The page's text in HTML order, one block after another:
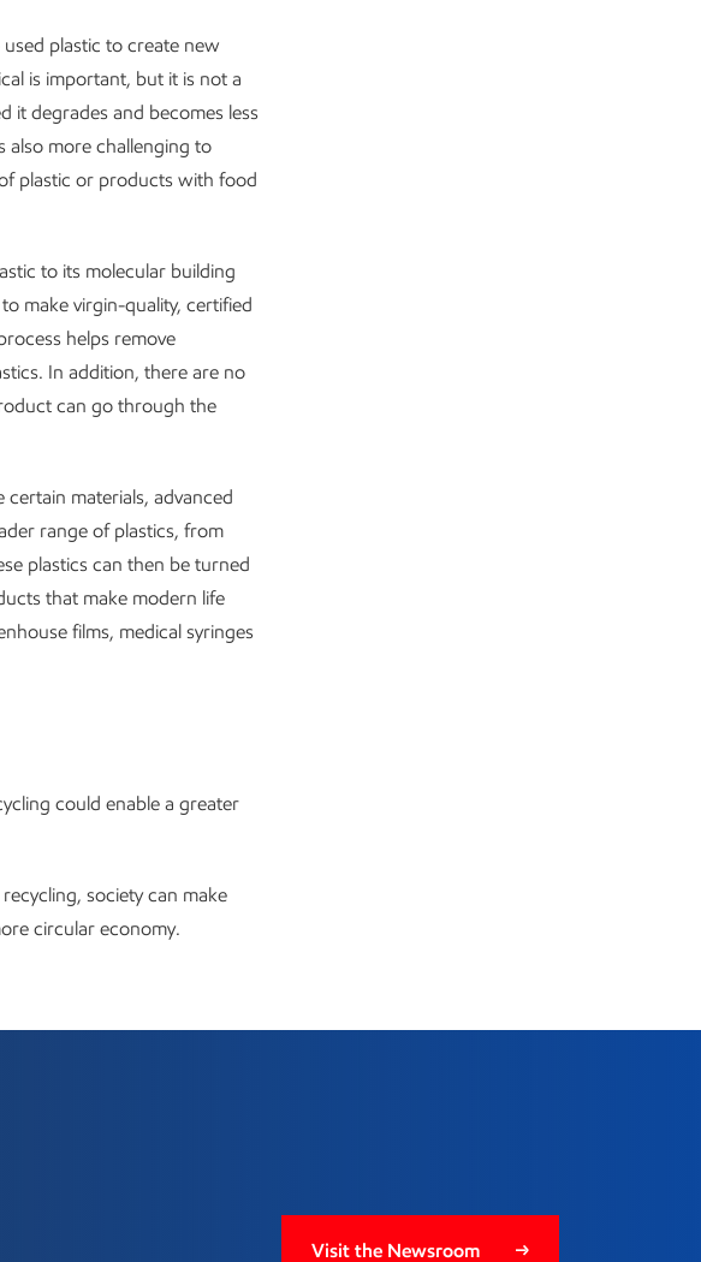
plastic to create new
is important, but it is not a
it degrades and becomes less
also more challenging to
plastic or products with food
to its molecular building
make virgin-quality, certified
helps remove
In addition, there are no
can go through the
materials, advanced
range of plastics, from
plastics can then be turned
that make modern life
films, medical syringes
could enable a greater
society can make
circular economy.
Visit the Newsroom